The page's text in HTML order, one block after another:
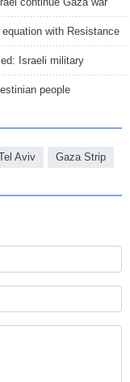
with Resistance
Israeli military
people
Aviv Gaza Strip